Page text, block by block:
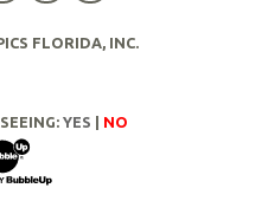
FLORIDA, INC.
YES NO